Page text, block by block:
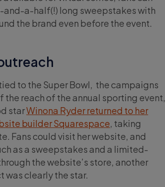
and-a-half(!) long sweepstakes with
the brand even before the event.
to the Super Bowl, the campaigns
reach of the annual sporting event,
starWinona Ryder returned to her
builder Squarespace, taking
Fans could visit her website, and
as a sweepstakes and a limited-
the website’s store, another
was clearly the star.